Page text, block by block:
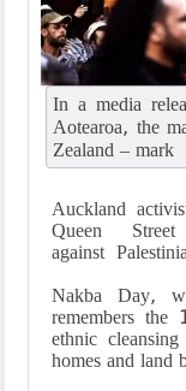
In a media
Aotearoa, the
Zealand – mark
Auckland
Queen
against
Nakba Day,
remembers
ethnic
homes and land